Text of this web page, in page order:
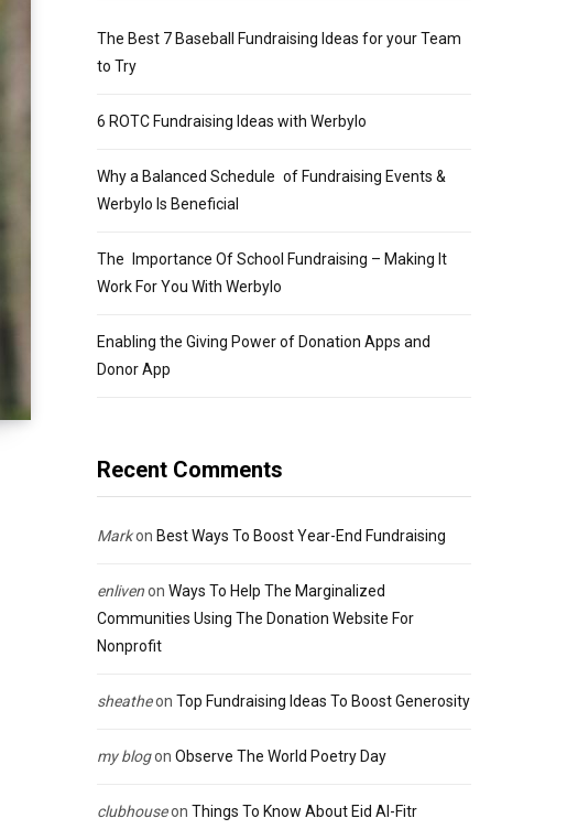
The Best 7 Baseball Fundraising Ideas for your Team
to Try
6 ROTC Fundraising Ideas with Werbylo
Why a Balanced Schedule of Fundraising Events &
Werbylo Is Beneficial
The Importance Of School Fundraising – Making It
Work For You With Werbylo
Enabling the Giving Power of Donation Apps and
Donor App
Recent Comments
Markon Best Ways To Boost Year-End Fundraising
enlivenon Ways To Help The Marginalized
Communities Using The Donation Website For
Nonprofit
sheatheon Top Fundraising Ideas To Boost Generosity
my blogon Observe The World Poetry Day
clubhouseon Things To Know About Eid Al-Fitr